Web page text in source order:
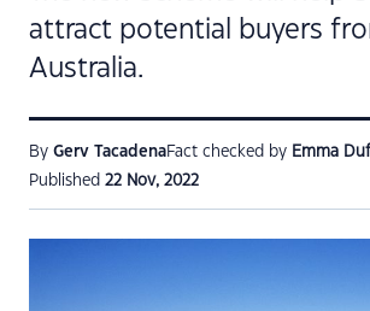
attract potential buyers
Australia.
By Gerv TacadenaFact checked by Emma
Published 22 Nov, 2022